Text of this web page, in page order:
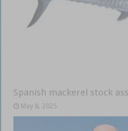
Spanish mackerel stock
May 8, 2025